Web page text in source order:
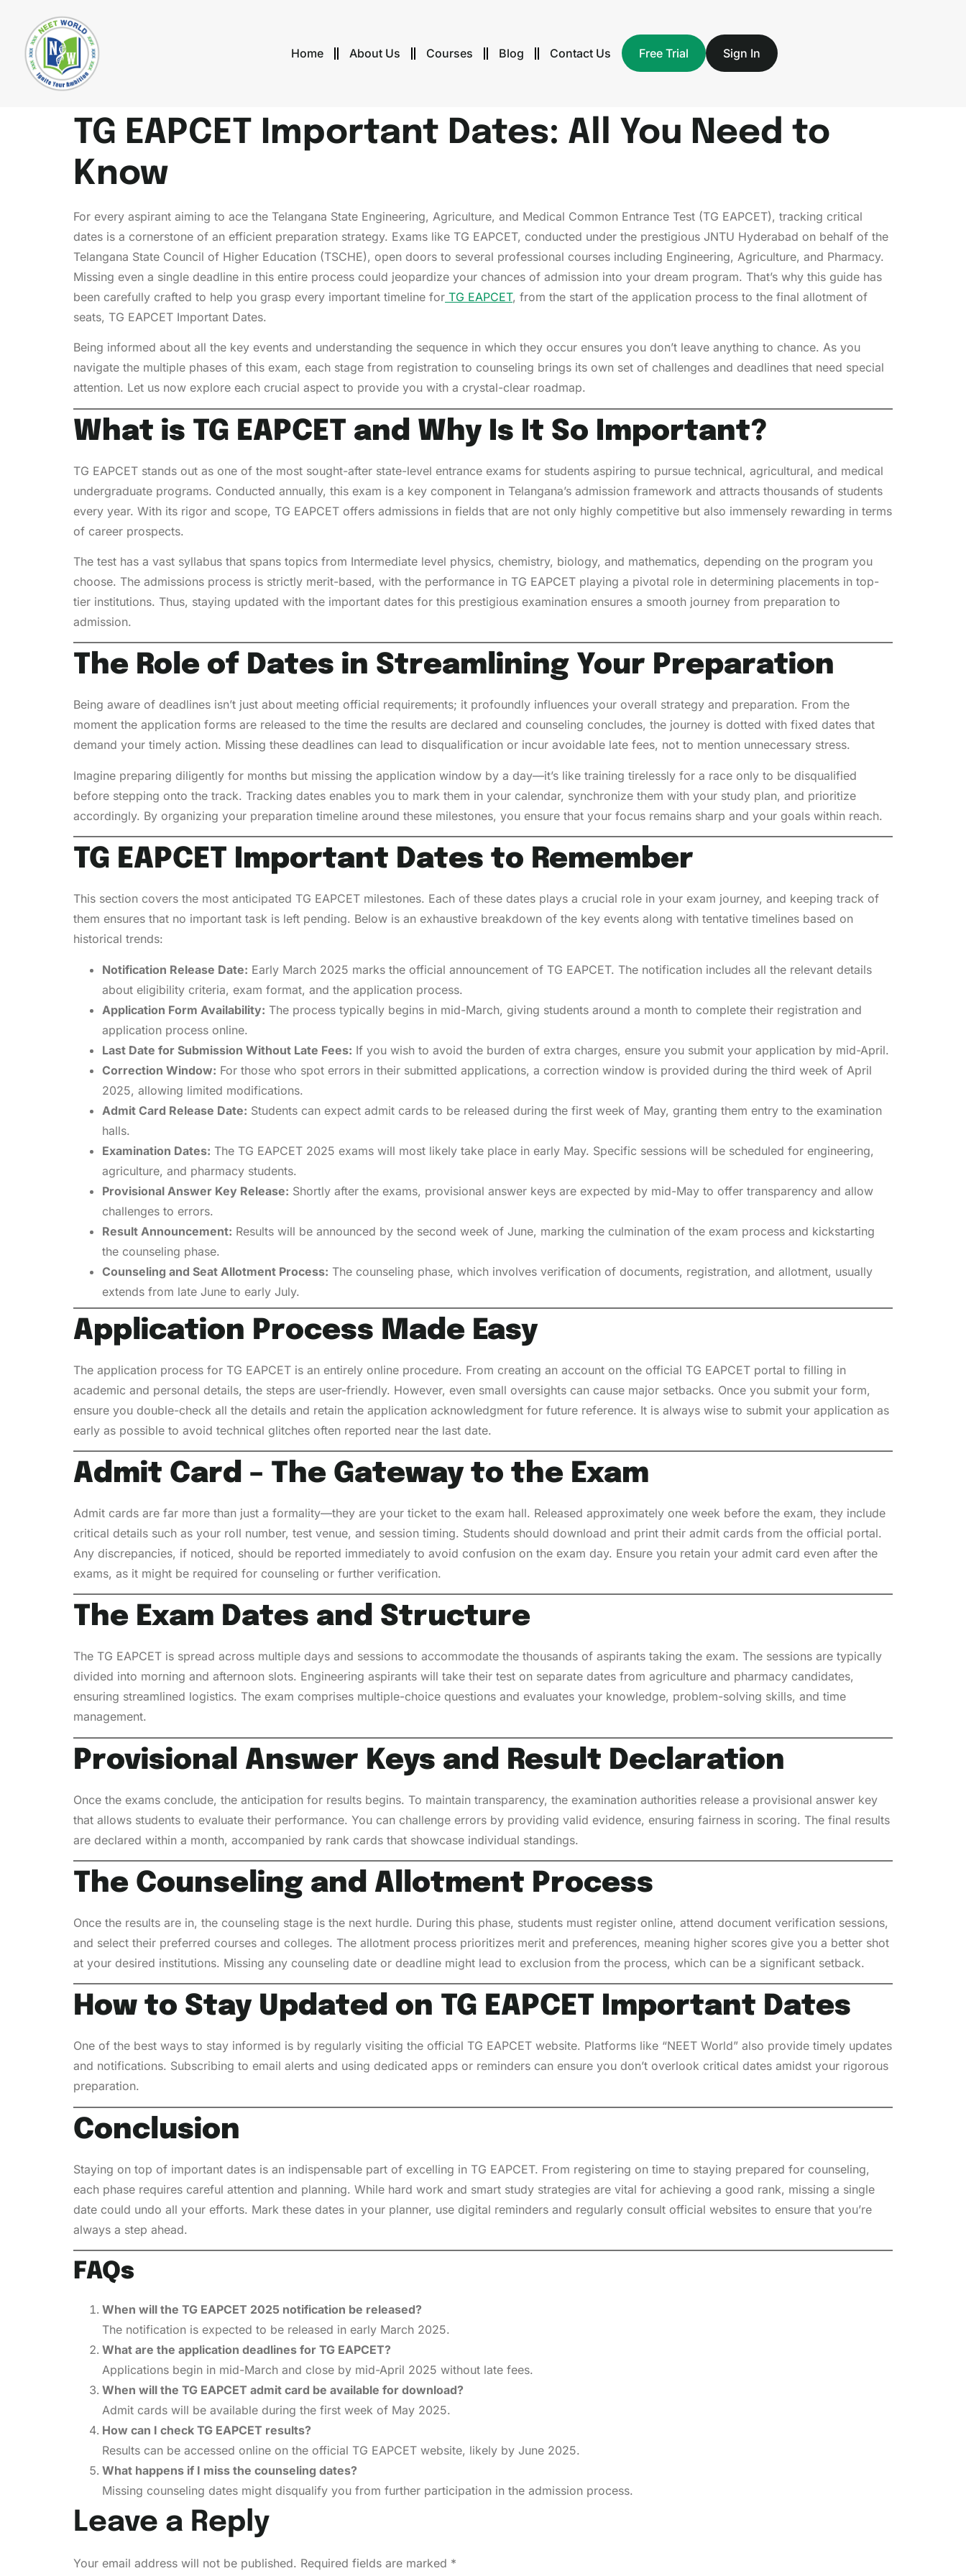
Home About Us Courses Blog Contact Us Free Trial Sign In
TG EAPCET Important Dates: All You Need to
Know
For every aspirant aiming to ace the Telangana State Engineering, Agriculture, and Medical Common Entrance Test (TG EAPCET), tracking critical
dates is a cornerstone of an efficient preparation strategy. Exams like TG EAPCET, conducted under the prestigious JNTU Hyderabad on behalf of the
Telangana State Council of Higher Education (TSCHE), open doors to several professional courses including Engineering, Agriculture, and Pharmacy.
Missing even a single deadline in this entire process could jeopardize your chances of admission into your dream program. That’s why this guide has
been carefully crafted to help you grasp every important timeline for TG EAPCET, from the start of the application process to the final allotment of
seats, TG EAPCET Important Dates.
Being informed about all the key events and understanding the sequence in which they occur ensures you don’t leave anything to chance. As you
navigate the multiple phases of this exam, each stage from registration to counseling brings its own set of challenges and deadlines that need special
attention. Let us now explore each crucial aspect to provide you with a crystal-clear roadmap.
What is TG EAPCET and Why Is It So Important?
TG EAPCET stands out as one of the most sought-after state-level entrance exams for students aspiring to pursue technical, agricultural, and medical
undergraduate programs. Conducted annually, this exam is a key component in Telangana’s admission framework and attracts thousands of students
every year. With its rigor and scope, TG EAPCET offers admissions in fields that are not only highly competitive but also immensely rewarding in terms
of career prospects.
The test has a vast syllabus that spans topics from Intermediate level physics, chemistry, biology, and mathematics, depending on the program you
choose. The admissions process is strictly merit-based, with the performance in TG EAPCET playing a pivotal role in determining placements in top-
tier institutions. Thus, staying updated with the important dates for this prestigious examination ensures a smooth journey from preparation to
admission.
The Role of Dates in Streamlining Your Preparation
Being aware of deadlines isn’t just about meeting official requirements; it profoundly influences your overall strategy and preparation. From the
moment the application forms are released to the time the results are declared and counseling concludes, the journey is dotted with fixed dates that
demand your timely action. Missing these deadlines can lead to disqualification or incur avoidable late fees, not to mention unnecessary stress.
Imagine preparing diligently for months but missing the application window by a day—it’s like training tirelessly for a race only to be disqualified
before stepping onto the track. Tracking dates enables you to mark them in your calendar, synchronize them with your study plan, and prioritize
accordingly. By organizing your preparation timeline around these milestones, you ensure that your focus remains sharp and your goals within reach.
TG EAPCET Important Dates to Remember
This section covers the most anticipated TG EAPCET milestones. Each of these dates plays a crucial role in your exam journey, and keeping track of
them ensures that no important task is left pending. Below is an exhaustive breakdown of the key events along with tentative timelines based on
historical trends:
Notification Release Date: Early March 2025 marks the official announcement of TG EAPCET. The notification includes all the relevant details
about eligibility criteria, exam format, and the application process.
Application Form Availability: The process typically begins in mid-March, giving students around a month to complete their registration and
application process online.
Last Date for Submission Without Late Fees: If you wish to avoid the burden of extra charges, ensure you submit your application by mid-April.
Correction Window: For those who spot errors in their submitted applications, a correction window is provided during the third week of April
2025, allowing limited modifications.
Admit Card Release Date: Students can expect admit cards to be released during the first week of May, granting them entry to the examination
halls.
Examination Dates: The TG EAPCET 2025 exams will most likely take place in early May. Specific sessions will be scheduled for engineering,
agriculture, and pharmacy students.
Provisional Answer Key Release: Shortly after the exams, provisional answer keys are expected by mid-May to offer transparency and allow
challenges to errors.
Result Announcement: Results will be announced by the second week of June, marking the culmination of the exam process and kickstarting
the counseling phase.
Counseling and Seat Allotment Process: The counseling phase, which involves verification of documents, registration, and allotment, usually
extends from late June to early July.
Application Process Made Easy
The application process for TG EAPCET is an entirely online procedure. From creating an account on the official TG EAPCET portal to filling in
academic and personal details, the steps are user-friendly. However, even small oversights can cause major setbacks. Once you submit your form,
ensure you double-check all the details and retain the application acknowledgment for future reference. It is always wise to submit your application as
early as possible to avoid technical glitches often reported near the last date.
Admit Card – The Gateway to the Exam
Admit cards are far more than just a formality—they are your ticket to the exam hall. Released approximately one week before the exam, they include
critical details such as your roll number, test venue, and session timing. Students should download and print their admit cards from the official portal.
Any discrepancies, if noticed, should be reported immediately to avoid confusion on the exam day. Ensure you retain your admit card even after the
exams, as it might be required for counseling or further verification.
The Exam Dates and Structure
The TG EAPCET is spread across multiple days and sessions to accommodate the thousands of aspirants taking the exam. The sessions are typically
divided into morning and afternoon slots. Engineering aspirants will take their test on separate dates from agriculture and pharmacy candidates,
ensuring streamlined logistics. The exam comprises multiple-choice questions and evaluates your knowledge, problem-solving skills, and time
management.
Provisional Answer Keys and Result Declaration
Once the exams conclude, the anticipation for results begins. To maintain transparency, the examination authorities release a provisional answer key
that allows students to evaluate their performance. You can challenge errors by providing valid evidence, ensuring fairness in scoring. The final results
are declared within a month, accompanied by rank cards that showcase individual standings.
The Counseling and Allotment Process
Once the results are in, the counseling stage is the next hurdle. During this phase, students must register online, attend document verification sessions,
and select their preferred courses and colleges. The allotment process prioritizes merit and preferences, meaning higher scores give you a better shot
at your desired institutions. Missing any counseling date or deadline might lead to exclusion from the process, which can be a significant setback.
How to Stay Updated on TG EAPCET Important Dates
One of the best ways to stay informed is by regularly visiting the official TG EAPCET website. Platforms like “NEET World” also provide timely updates
and notifications. Subscribing to email alerts and using dedicated apps or reminders can ensure you don’t overlook critical dates amidst your rigorous
preparation.
Conclusion
Staying on top of important dates is an indispensable part of excelling in TG EAPCET. From registering on time to staying prepared for counseling,
each phase requires careful attention and planning. While hard work and smart study strategies are vital for achieving a good rank, missing a single
date could undo all your efforts. Mark these dates in your planner, use digital reminders and regularly consult official websites to ensure that you’re
always a step ahead.
FAQs
When will the TG EAPCET 2025 notification be released?
The notification is expected to be released in early March 2025.
What are the application deadlines for TG EAPCET?
Applications begin in mid-March and close by mid-April 2025 without late fees.
When will the TG EAPCET admit card be available for download?
Admit cards will be available during the first week of May 2025.
How can I check TG EAPCET results?
Results can be accessed online on the official TG EAPCET website, likely by June 2025.
What happens if I miss the counseling dates?
Missing counseling dates might disqualify you from further participation in the admission process.
Leave a Reply
Your email address will not be published. Required fields are marked *